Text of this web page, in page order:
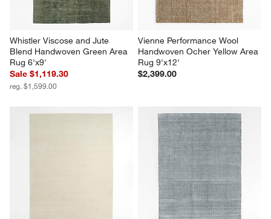
Whistler Viscose and Jute
Blend Handwoven Green Area
Rug 6'x9'
Sale $1,119.30
reg. $1,599.00
Vienne Performance Wool
Handwoven Ocher Yellow Area
Rug 9'x12'
$2,399.00